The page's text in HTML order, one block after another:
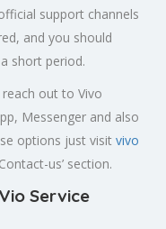
support channels
and you should
short period.
out to Vivo
Messenger and also
options just visit vivo
us’ section.
Service